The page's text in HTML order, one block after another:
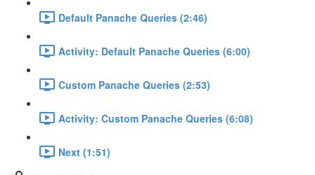
Default Panache Queries (2:46)
Activity: Default Panache Queries (6:00)
Custom Panache Queries (2:53)
Activity: Custom Panache Queries (6:08)
Next (1:51)